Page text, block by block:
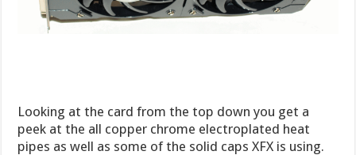
Looking at the card from the top down you get a
peek at the all copper chrome electroplated heat
pipes as well as some of the solid caps XFX is using.